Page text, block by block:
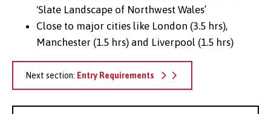
'Slate Landscape of Northwest Wales’
Close to major cities like London (3.5 hrs),
Manchester (1.5 hrs) and Liverpool (1.5 hrs)
Next section: Entry Requirements